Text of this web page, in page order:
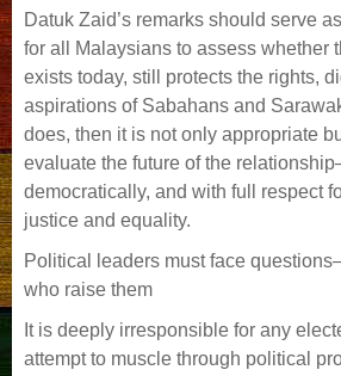
Datuk Zaid’s remarks should serve
for all Malaysians to assess whether
exists today, still protects the rights,
aspirations of Sabahans and
does, then it is not only appropriate
evaluate the future of the
democratically, and with full respect
justice and equality.
Political leaders must face
who raise them
It is deeply irresponsible for any
attempt to muscle through political